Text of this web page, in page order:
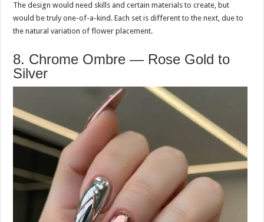
The design would need skills and certain materials to create, but
would be truly one-of-a-kind. Each set is different to the next, due to
the natural variation of flower placement.
8. Chrome Ombre — Rose Gold to
Silver